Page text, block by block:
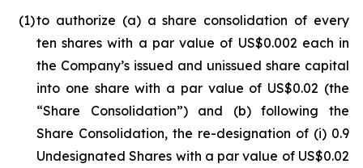
(1)to authorize (a) a share consolidation of every
ten shares with a par value of US$0.002 each in
the Company’s issued and unissued share capital
into one share with a par value of US$0.02 (the
“Share Consolidation”) and (b) following the
Share Consolidation, the re-designation of (i) 0.9
Undesignated Shares with a par value of US$0.02